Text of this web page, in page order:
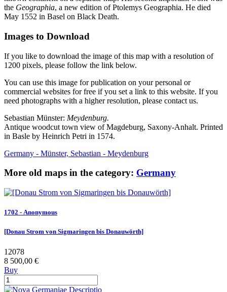
the Geographia, a new edition of Ptolemys Geographia. He died
May 1552 in Basel on Black Death.
Images to Download
If you like to download the image of this map with a resolution of
1200 pixels, please follow the link below.
You can use this image for publication on your personal or
commercial websites for free if you set a link to this website. If you
need photographs with a higher resolution, please contact us.
Sebastian Münster: Meydenburg.
Antique woodcut town view of Magdeburg, Saxony-Anhalt. Printed
in Basle by Heinrich Petri in 1574.
Germany - Münster, Sebastian - Meydenburg
More old maps in the category: Germany
1702 - Anonymous
[Donau Strom von Sigmaringen bis Donauwörth]
12078
8 500,00 €
Buy